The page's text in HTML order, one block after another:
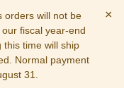
orders will not be
fiscal year-end
this time will ship
Normal payment
31.
×